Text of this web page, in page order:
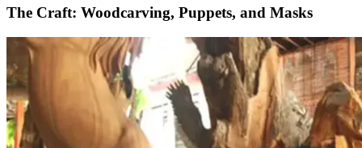
The Craft: Woodcarving, Puppets, and Masks